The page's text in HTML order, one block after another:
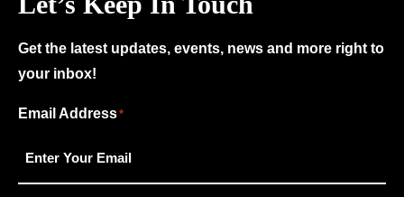
Get the latest updates, events, news and more right to
your inbox!
"*"
indicates
required
Email Address*